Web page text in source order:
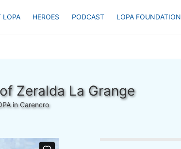
LOPA HEROES PODCAST LOPA FOUNDATION
Zeralda La Grange
in Carencro